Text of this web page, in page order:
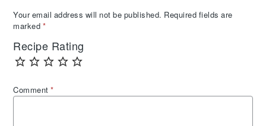
Your email address will not be published. Required fields are
marked *
Recipe Rating
Comment*